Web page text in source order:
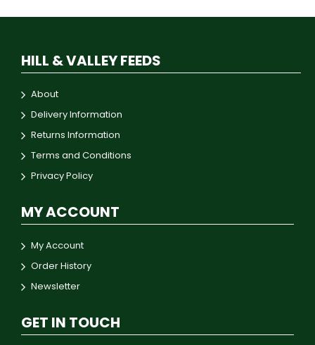
HILL & VALLEY FEEDS
About
Delivery Information
Returns Information
Terms and Conditions
Privacy Policy
MY ACCOUNT
My Account
Order History
Newsletter
GET IN TOUCH